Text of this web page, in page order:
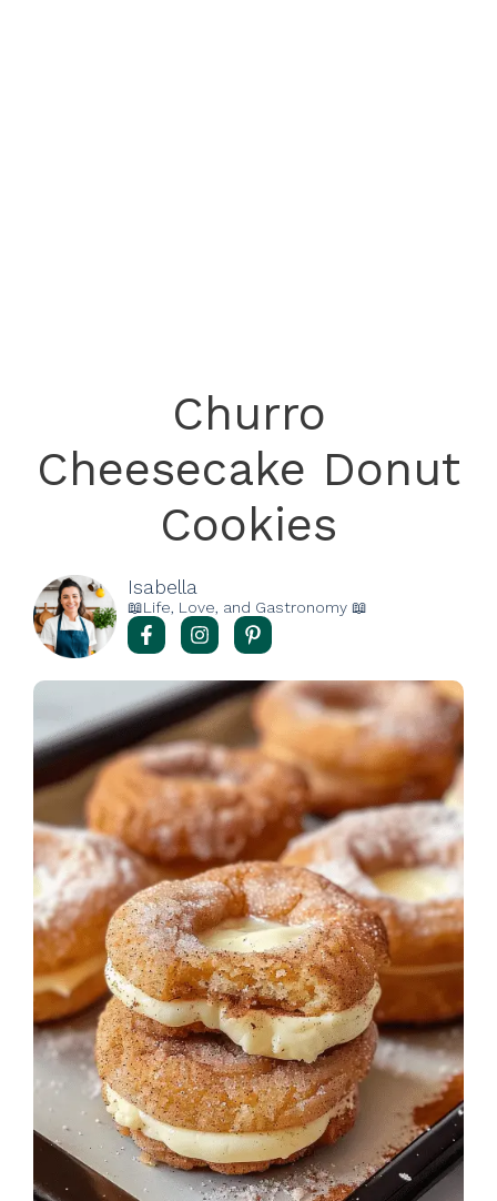
Churro
Cheesecake Donut
Cookies
Isabella
📖Life, Love, and Gastronomy 📖